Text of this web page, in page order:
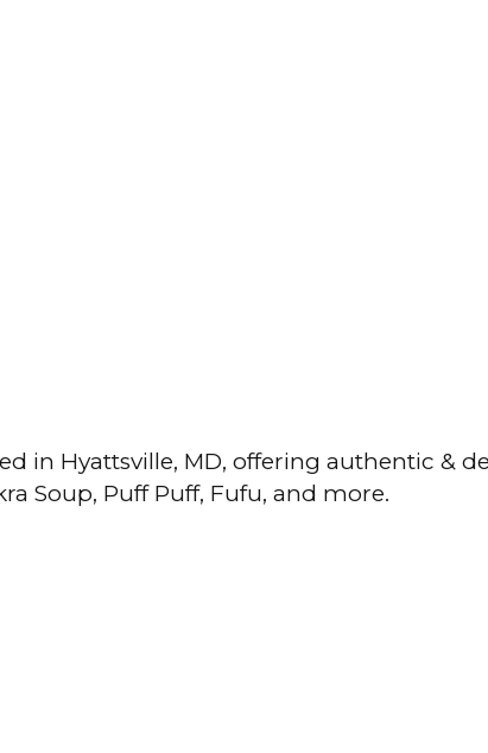
in Hyattsville, MD, offering authentic &
Soup, Puff Puff, Fufu, and more.